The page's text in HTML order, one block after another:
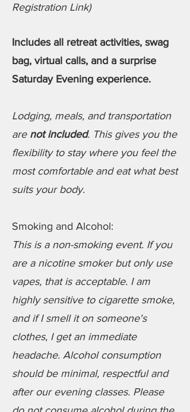
Registration Link)
Includes all retreat activities, swag
bag, virtual calls, and a surprise
Saturday Evening experience.
Lodging, meals, and transportation
are not included. This gives you the
flexibility to stay where you feel the
most comfortable and eat what best
suits your body.
Smoking and Alcohol:
This is a non-smoking event. If you
are a nicotine smoker but only use
vapes, that is acceptable. I am
highly sensitive to cigarette smoke,
and if I smell it on someone's
clothes, I get an immediate
headache. Alcohol consumption
should be minimal, respectful and
after our evening classes. Please